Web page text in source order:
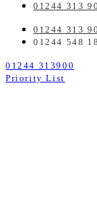
01244 313
01244 313
01244 548
01244 313900
Priority List